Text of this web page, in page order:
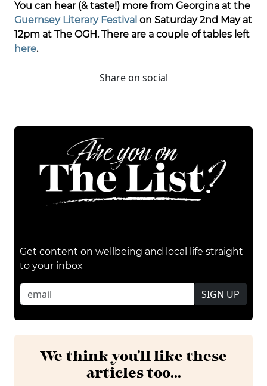
You can hear (& taste!) more from Georgina at the
Guernsey Literary Festival on Saturday 2nd May at
12pm at The OGH. There are a couple of tables left
here.
Share on social
Get content on wellbeing and local life straight
to your inbox
SIGN UP
We think you'll like these
articles too...